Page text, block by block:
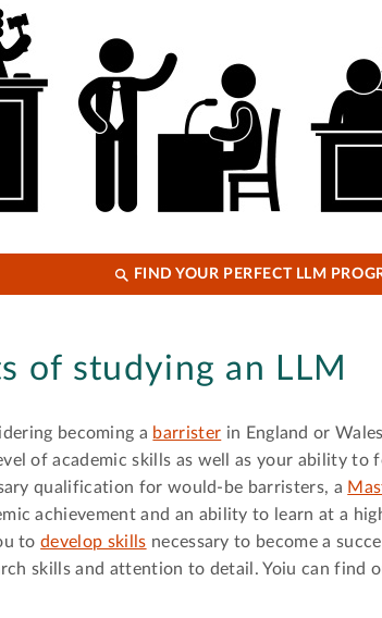
FIND YOUR PERFECT LLM
of studying an LLM
becoming a barrister in England or
of academic skills as well as your ability to
qualification for would-be barristers, a
achievement and an ability to learn at a
todevelop skills necessary to become a
skills and attention to detail. Yoiu can find